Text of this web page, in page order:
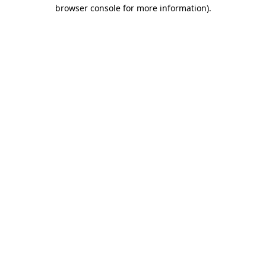
browser console for more information).